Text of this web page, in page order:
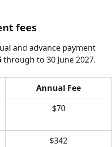
fees
and advance payment
through to 30 June 2027.
Annual Fee
$70
$342